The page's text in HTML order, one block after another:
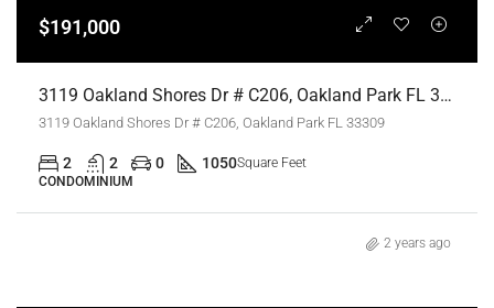
$191,000
3119 Oakland Shores Dr # C206, Oakland Park FL 33309,Oakland Park,Broward County,Residential
3119 Oakland Shores Dr # C206, Oakland Park FL 33309
2 2 0 1050Square Feet
CONDOMINIUM
2 years ago